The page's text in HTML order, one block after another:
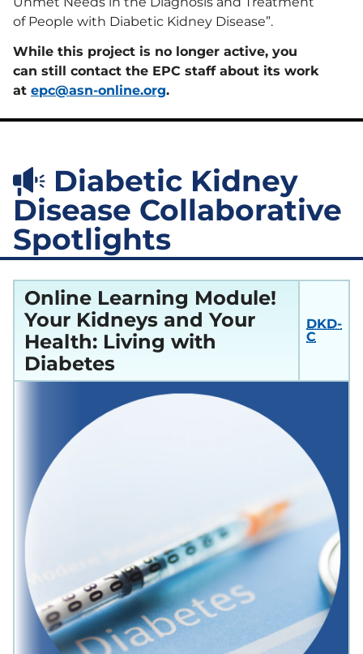
Transforming Dialysis Access
Together (TDAT)
Community
Vaccination
(KCVC)
Resources
Dialysis Safety
Sustainability
Resources
Diseases
Compendium
Humanitarian
Kidney Support
Online
Learning
Module
(NTDS) Courses
Project
Firstline
Courses
Assessment,
Improvement,
and Education
(QAIE)​ Course
Archive
of People with Diabetic Kidney Disease”.
While this project is no longer active, you
can still contact the EPC staff about its work
at epc@asn-online.org.
Diabetic Kidney
Disease Collaborative
Spotlights
Online Learning Module!
Your Kidneys and Your
Health: Living with
Diabetes
DKD-
C